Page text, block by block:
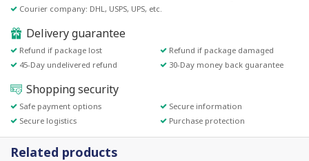
Courier company: DHL, USPS, UPS, etc.
Delivery guarantee
Refund if package lost
Refund if package damaged
45-Day undelivered refund
30-Day money back guarantee
Shopping security
Safe payment options
Secure information
Secure logistics
Purchase protection
Related products